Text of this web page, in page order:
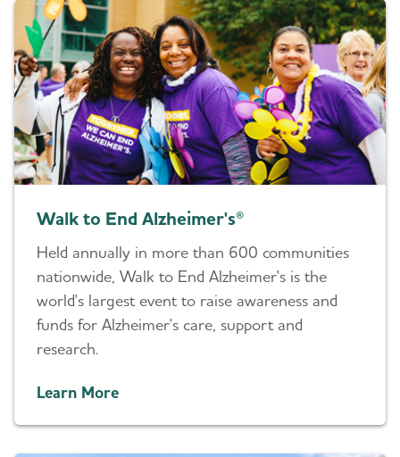
Walk to End Alzheimer's®
Held annually in more than 600 communities
nationwide, Walk to End Alzheimer's is the
world's largest event to raise awareness and
funds for Alzheimer's care, support and
research.
Learn More